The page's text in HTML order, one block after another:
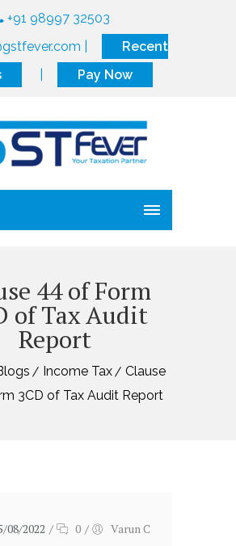
+91 98997 32503
Recent
Pay Now
44 of Form
of Tax Audit
Report
Income Tax
Clause
3CD of Tax Audit Report
08/2022 / 0 / Varun C